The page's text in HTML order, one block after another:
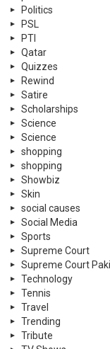
Politics
PSL
PTI
Qatar
Quizzes
Rewind
Satire
Scholarships
Science
Science
shopping
shopping
Showbiz
Skin
social causes
Social Media
Sports
Supreme Court
Supreme Court
Technology
Tennis
Travel
Trending
Tribute